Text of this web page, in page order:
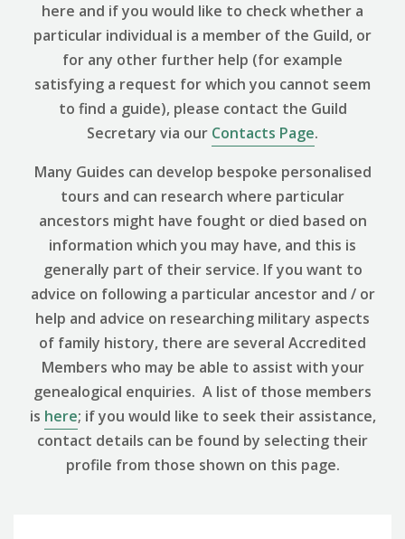
here and if you would like to check whether a
particular individual is a member of the Guild, or
for any other further help (for example
satisfying a request for which you cannot seem
to find a guide), please contact the Guild
Secretary via our Contacts Page.
Many Guides can develop bespoke personalised
tours and can research where particular
ancestors might have fought or died based on
information which you may have, and this is
generally part of their service. If you want to
advice on following a particular ancestor and / or
help and advice on researching military aspects
of family history, there are several Accredited
Members who may be able to assist with your
genealogical enquiries. A list of those members
is here; if you would like to seek their assistance,
contact details can be found by selecting their
profile from those shown on this page.